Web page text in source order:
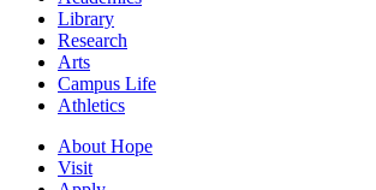
Library
Research
Arts
Campus Life
Athletics
About Hope
Visit